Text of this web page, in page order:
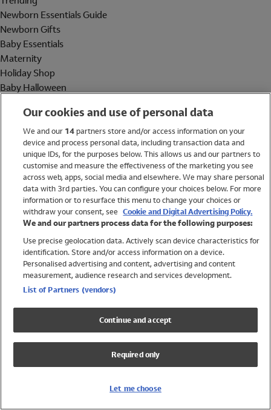
Newborn Essentials Guide
Newborn Gifts
Baby Essentials
Maternity
Holiday Shop
Baby Halloween
Holiday Shop
Swimwear
Women
Trending
Shop All Holiday Shop
Swimwear
Girls Swimwear
Boys Swimwear
Our cookies and use of personal data
We and our 14partners store and/or access information on your
device and process personal data, including transaction data and
unique IDs, for the purposes below. This allows us and our partners to
customise and measure the effectiveness of the marketing you see
across web, apps, social media and elsewhere. We may share personal
data with 3rd parties. You can configure your choices below. For more
information or to resurface this menu to change your choices or
withdraw your consent, see Cookie and Digital Advertising Policy.
We and our partners process data for the following purposes:
Use precise geolocation data. Actively scan device characteristics for
identification. Store and/or access information on a device.
Personalised advertising and content, advertising and content
measurement, audience research and services development.
List of Partners (vendors)
Continue and accept
Required only
Let me choose